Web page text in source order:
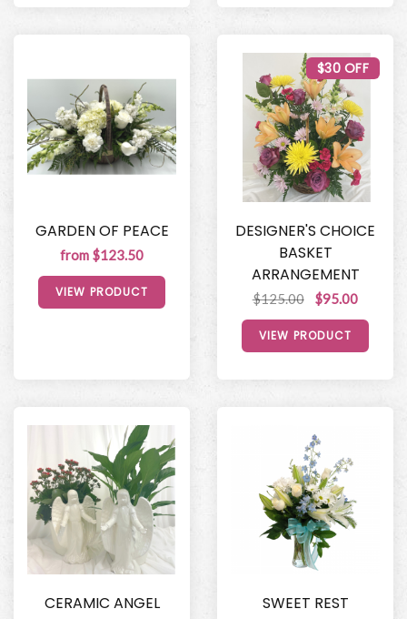
GARDEN OF PEACE
from $123.50
VIEW PRODUCT
DESIGNER'S CHOICE
BASKET
ARRANGEMENT
$125.00 $95.00
$30 OFF
VIEW PRODUCT
CERAMIC ANGEL SWEET REST